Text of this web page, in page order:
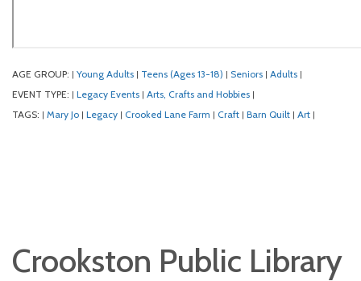
AGE GROUP: | Young Adults | Teens (Ages 13-18) | Seniors | Adults |
EVENT TYPE: | Legacy Events | Arts, Crafts and Hobbies |
TAGS: | Mary Jo | Legacy | Crooked Lane Farm | Craft | Barn Quilt | Art |
Crookston Public Library